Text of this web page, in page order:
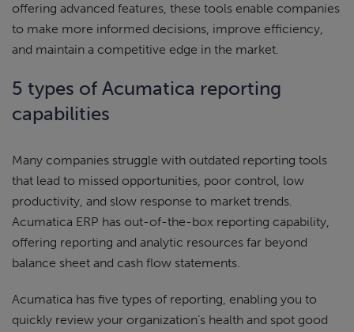
offering advanced features, these tools enable companies
to make more informed decisions, improve efficiency,
and maintain a competitive edge in the market.
5 types of Acumatica reporting
capabilities
Many companies struggle with outdated reporting tools
that lead to missed opportunities, poor control, low
productivity, and slow response to market trends.
Acumatica ERP has out-of-the-box reporting capability,
offering reporting and analytic resources far beyond
balance sheet and cash flow statements.
Acumatica has five types of reporting, enabling you to
quickly review your organization’s health and spot good